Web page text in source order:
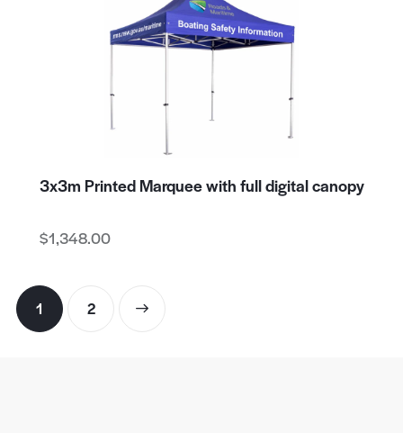
3x3m Printed Marquee with full digital canopy
$1,348.00
1 2